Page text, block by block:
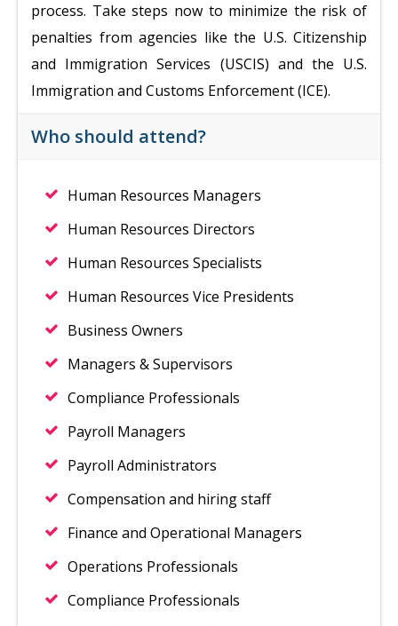
process. Take steps now to minimize the risk of
penalties from agencies like the U.S. Citizenship
and Immigration Services (USCIS) and the U.S.
Immigration and Customs Enforcement (ICE).
Who should attend?
Human Resources Managers
Human Resources Directors
Human Resources Specialists
Human Resources Vice Presidents
Business Owners
Managers & Supervisors
Compliance Professionals
Payroll Managers
Payroll Administrators
Compensation and hiring staff
Finance and Operational Managers
Operations Professionals
Compliance Professionals